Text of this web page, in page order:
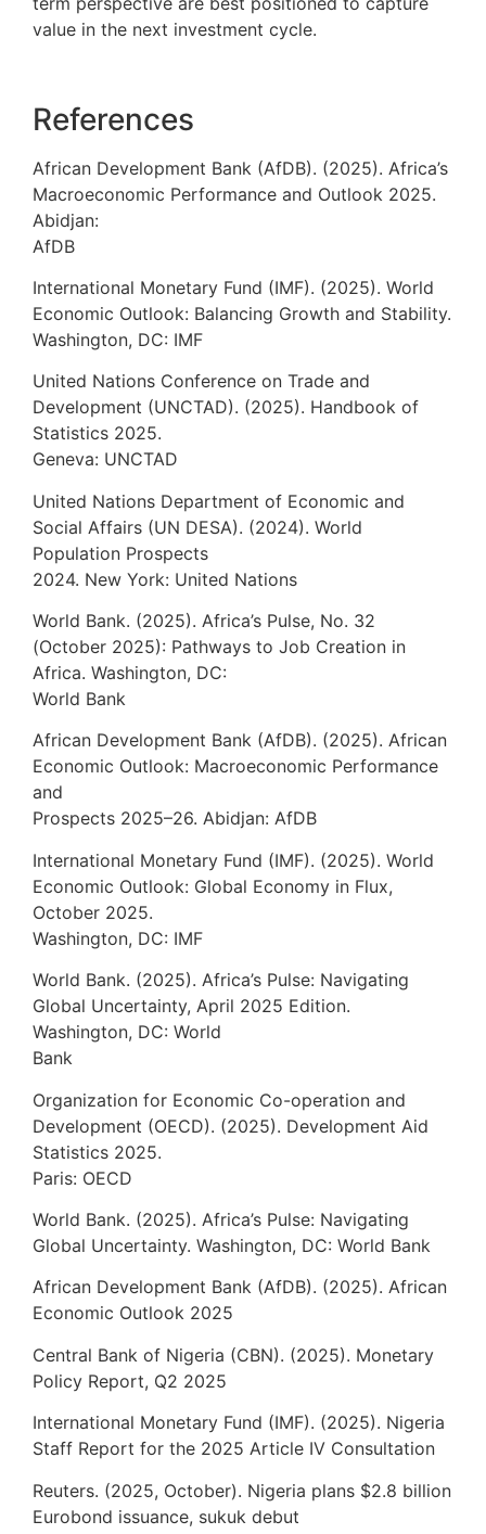
value in the next investment cycle.
References
African Development Bank (AfDB). (2025). Africa’s
Macroeconomic Performance and Outlook 2025.
Abidjan:
AfDB
International Monetary Fund (IMF). (2025). World
Economic Outlook: Balancing Growth and Stability.
Washington, DC: IMF
United Nations Conference on Trade and
Development (UNCTAD). (2025). Handbook of
Statistics 2025.
Geneva: UNCTAD
United Nations Department of Economic and
Social Affairs (UN DESA). (2024). World
Population Prospects
2024. New York: United Nations
World Bank. (2025). Africa’s Pulse, No. 32
(October 2025): Pathways to Job Creation in
Africa. Washington, DC:
World Bank
African Development Bank (AfDB). (2025). African
Economic Outlook: Macroeconomic Performance
and
Prospects 2025–26. Abidjan: AfDB
International Monetary Fund (IMF). (2025). World
Economic Outlook: Global Economy in Flux,
October 2025.
Washington, DC: IMF
World Bank. (2025). Africa’s Pulse: Navigating
Global Uncertainty, April 2025 Edition.
Washington, DC: World
Bank
Organization for Economic Co-operation and
Development (OECD). (2025). Development Aid
Statistics 2025.
Paris: OECD
World Bank. (2025). Africa’s Pulse: Navigating
Global Uncertainty. Washington, DC: World Bank
African Development Bank (AfDB). (2025). African
Economic Outlook 2025
Central Bank of Nigeria (CBN). (2025). Monetary
Policy Report, Q2 2025
International Monetary Fund (IMF). (2025). Nigeria
Staff Report for the 2025 Article IV Consultation
Reuters. (2025, October). Nigeria plans $2.8 billion
Eurobond issuance, sukuk debut